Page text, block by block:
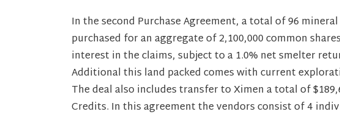
In the second Purchase Agreement, a total of 96
purchased for an aggregate of 2,100,000 common
interest in the claims, subject to a 1.0% net smelter
Additional this land packed comes with current
The deal also includes transfer to Ximen a total of
Credits. In this agreement the vendors consist of 4